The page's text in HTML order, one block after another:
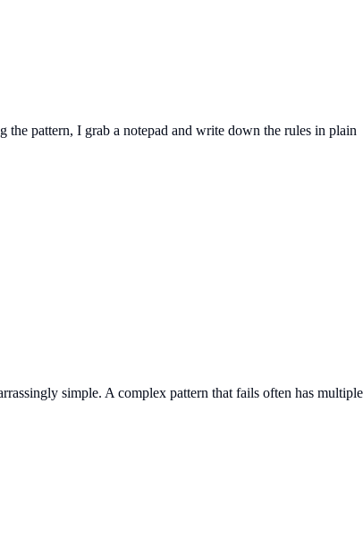
pattern, I grab a notepad and write down the rules in plain
simple. A complex pattern that fails often has multiple